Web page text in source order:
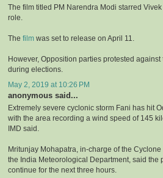
The film titled PM Narendra Modi starred
role.
The film was set to release on April 11.
However, Opposition parties protested
during elections.
May 2, 2019 at 10:26 PM
anonymous said...
Extremely severe cyclonic storm Fani has hit
with the area recording a wind speed of 145
IMD said.
Mritunjay Mohapatra, in-charge of the
the India Meteorological Department, said the
continue for the next three hours.